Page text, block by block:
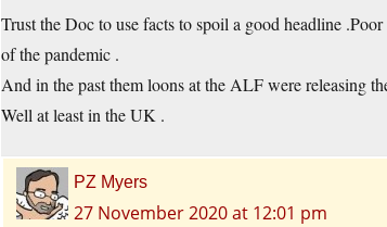
Trust the Doc to use facts to spoil a good headline
of the pandemic .
And in the past them loons at the ALF were releasing
Well at least in the UK .
PZ Myers
27 November 2020 at 12:01 pm